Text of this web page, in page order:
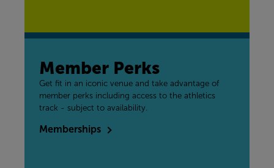
Member Perks
Get fit in an iconic venue and take advantage of
member perks including access to the athletics
track - subject to availability.
Memberships